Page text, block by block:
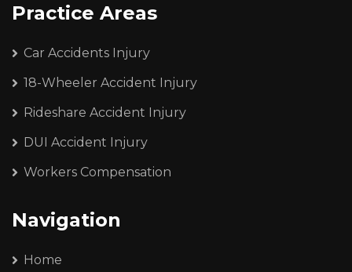
Practice Areas
Car Accidents Injury
18-Wheeler Accident Injury
Rideshare Accident Injury
DUI Accident Injury
Workers Compensation
Navigation
Home